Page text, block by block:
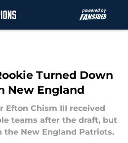
Turned Down
New England
Efton Chism III received
teams after the draft, but
New England Patriots.